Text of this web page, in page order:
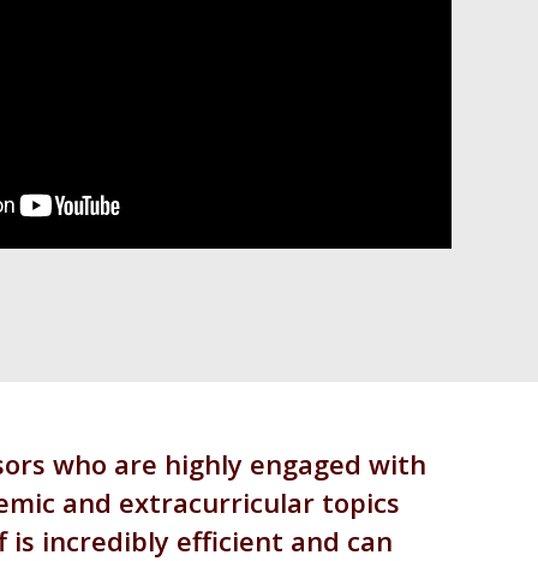
who are highly engaged with
and extracurricular topics
incredibly efficient and can